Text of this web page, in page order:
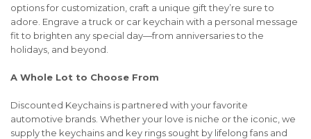
options for customization, craft a unique gift they’re sure to
adore. Engrave a truck or car keychain with a personal message
fit to brighten any special day—from anniversaries to the
holidays, and beyond.
A Whole Lot to Choose From
Discounted Keychains is partnered with your favorite
automotive brands. Whether your love is niche or the iconic, we
supply the keychains and key rings sought by lifelong fans and